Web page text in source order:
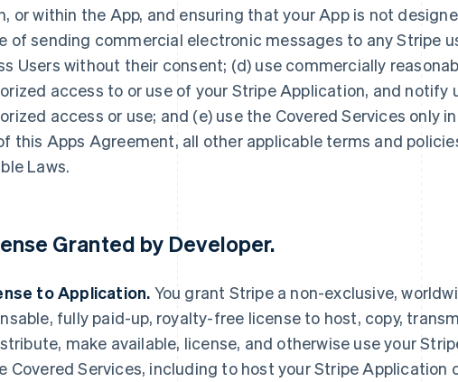
or within the App, and ensuring that your App is not
of sending commercial electronic messages to any Stripe
Users without their consent; (d) use commercially
access to or use of your Stripe Application, and notify
access or use; and (e) use the Covered Services only
this Apps Agreement, all other applicable terms and
Laws.
Granted by Developer.
to Application. You grant Stripe a non-exclusive,
fully paid-up, royalty-free license to host, copy,
make available, license, and otherwise use your
Covered Services, including to host your Stripe Application